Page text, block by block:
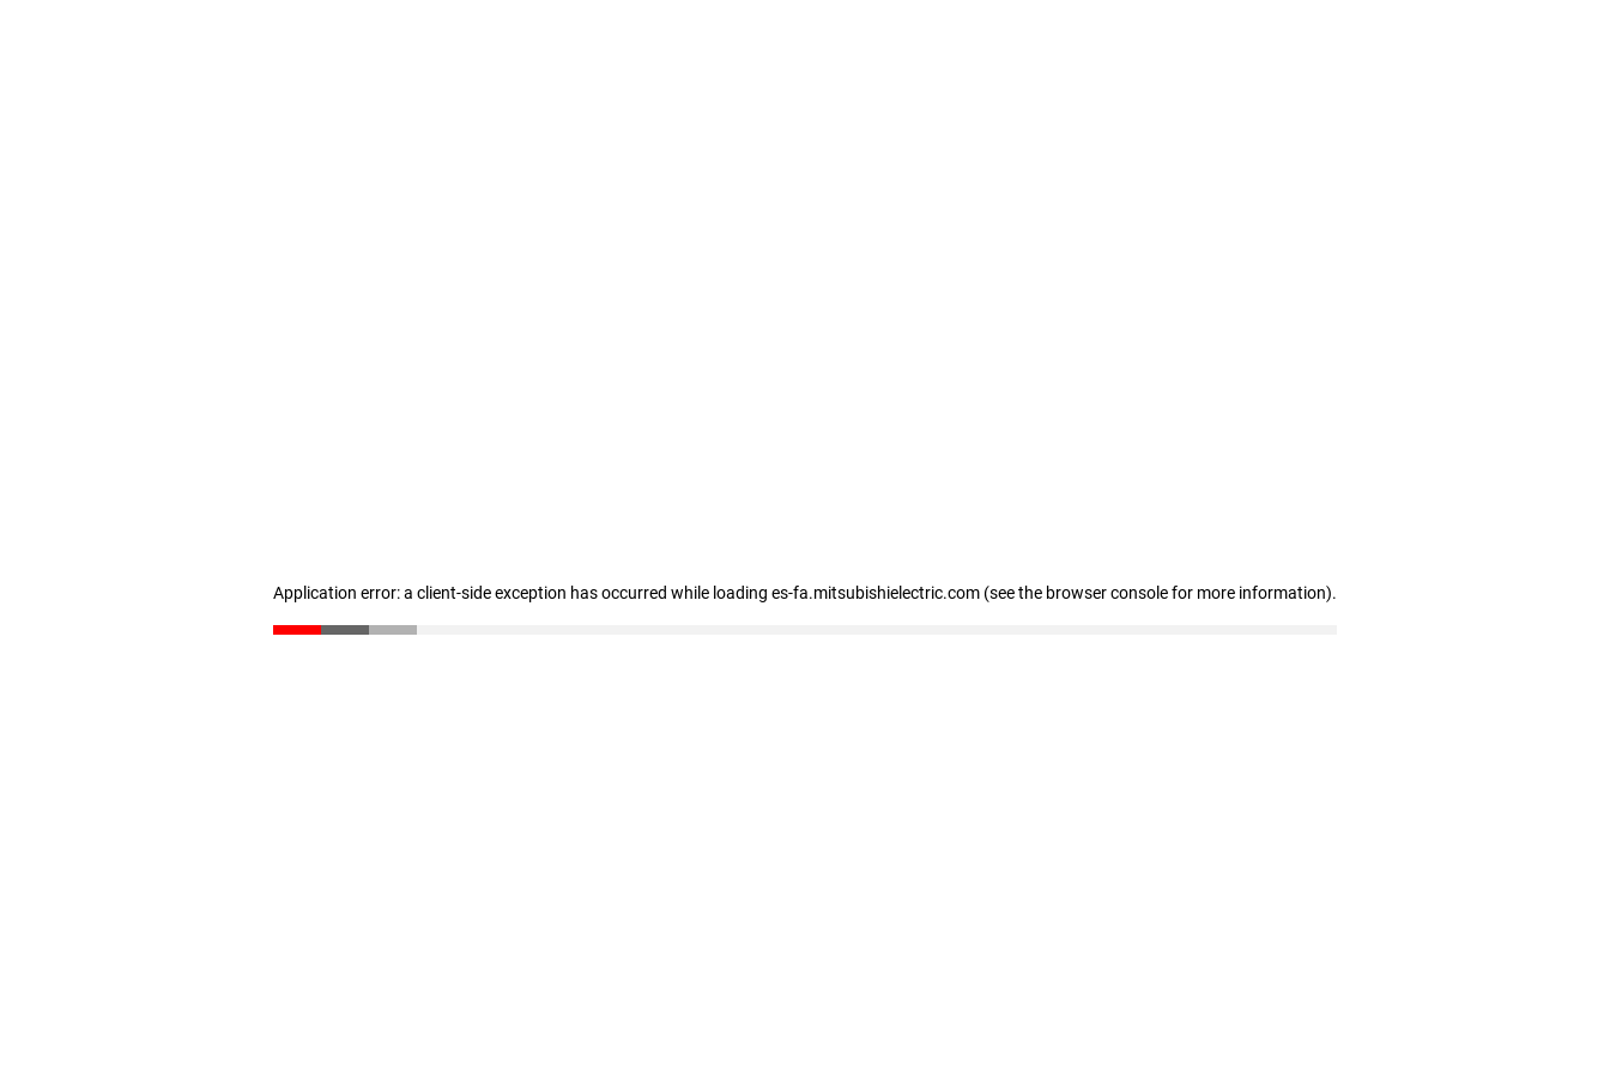
Application error: a client-side exception has occurred while loading es-fa.mitsubishielectric.com (see the browser console for more information).